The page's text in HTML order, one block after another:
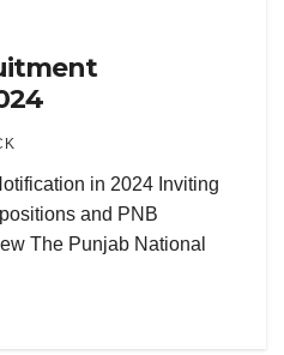
in 2024 Inviting
and PNB
The Punjab National